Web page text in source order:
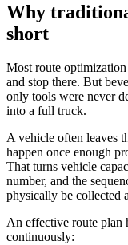
Why
short
Most route
and stop there. But
only tools were never
into a full truck.
A vehicle often leaves
happen once enough
That turns vehicle
number, and the
physically be collected
An effective route plan
continuously: